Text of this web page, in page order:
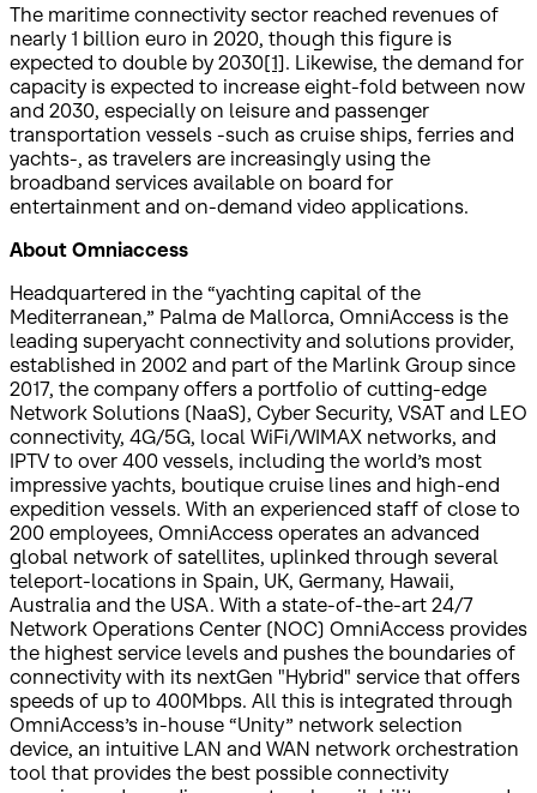
The maritime connectivity sector reached revenues of
nearly 1 billion euro in 2020, though this figure is
expected to double by 2030[1]. Likewise, the demand for
capacity is expected to increase eight-fold between now
and 2030, especially on leisure and passenger
transportation vessels -such as cruise ships, ferries and
yachts-, as travelers are increasingly using the
broadband services available on board for
entertainment and on-demand video applications.
About Omniaccess
Headquartered in the “yachting capital of the
Mediterranean,” Palma de Mallorca, OmniAccess is the
leading superyacht connectivity and solutions provider,
established in 2002 and part of the Marlink Group since
2017, the company offers a portfolio of cutting-edge
Network Solutions (NaaS), Cyber Security, VSAT and LEO
connectivity, 4G/5G, local WiFi/WIMAX networks, and
IPTV to over 400 vessels, including the world’s most
impressive yachts, boutique cruise lines and high-end
expedition vessels. With an experienced staff of close to
200 employees, OmniAccess operates an advanced
global network of satellites, uplinked through several
teleport-locations in Spain, UK, Germany, Hawaii,
Australia and the USA. With a state-of-the-art 24/7
Network Operations Center (NOC) OmniAccess provides
the highest service levels and pushes the boundaries of
connectivity with its nextGen "Hybrid" service that offers
speeds of up to 400Mbps. All this is integrated through
OmniAccess’s in-house “Unity” network selection
device, an intuitive LAN and WAN network orchestration
tool that provides the best possible connectivity